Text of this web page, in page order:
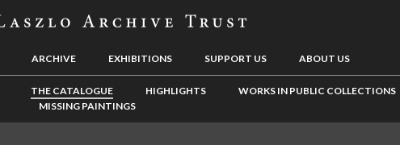
ARCHIVE EXHIBITIONS SUPPORT US ABOUT US
THE CATALOGUE HIGHLIGHTS
WORKS IN PUBLIC COLLECTIONS
MISSING PAINTINGS